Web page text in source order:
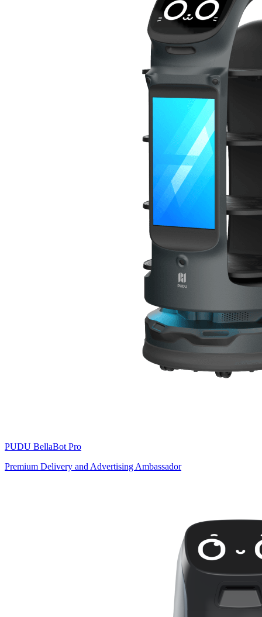
PUDU BellaBot Pro
Premium Delivery and Advertising Ambassador